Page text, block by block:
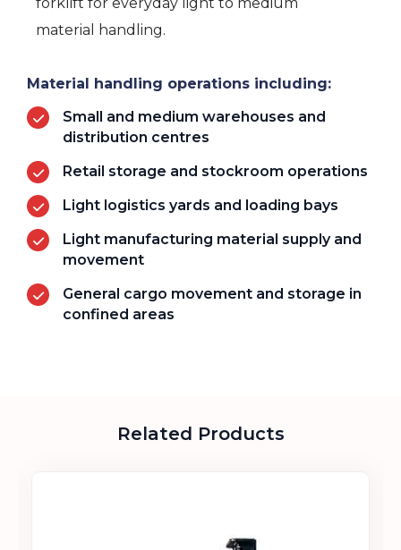
material handling.
Material handling operations including:
Small and medium warehouses and
distribution centres
Retail storage and stockroom operations
Light logistics yards and loading bays
Light manufacturing material supply and
movement
General cargo movement and storage in
confined areas
Related Products